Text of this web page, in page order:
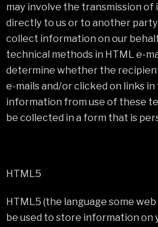
may involve the transmission
directly to us or to another
collect information on our
technical methods in HTML e-
determine whether the
e-mails and/or clicked on links in
information from use of these
be collected in a form that is
HTML5
HTML5 (the language some
be used to store information on